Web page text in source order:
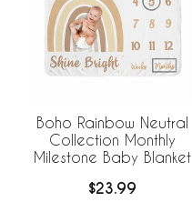
Boho Rainbow Neutral
Collection Monthly
Milestone Baby Blanket
$23.99